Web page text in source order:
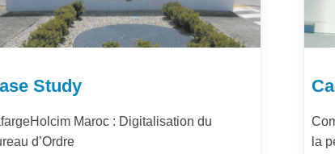
Comment la digitalisation des achats
la performance et la productivité de Barid